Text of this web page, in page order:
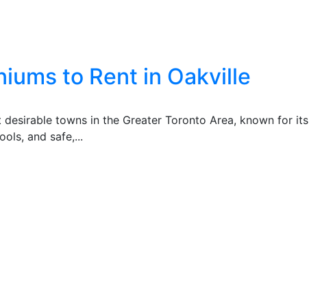
to Rent in Oakville
towns in the Greater Toronto Area, known for its
and safe,...